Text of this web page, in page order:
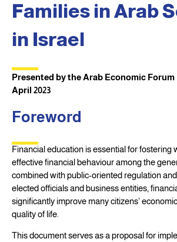
Families in Arab
in Israel
Presented by the Arab Economic Forum
April 2023
Foreword
Financial education is essential for fostering
effective financial behaviour among the
combined with public-oriented regulation
elected officials and business entities,
significantly improve many citizens’
quality of life.
This document serves as a proposal for